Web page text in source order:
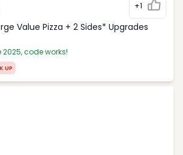
+1
Value Pizza + 2 Sides* Upgrades
code works!
UP